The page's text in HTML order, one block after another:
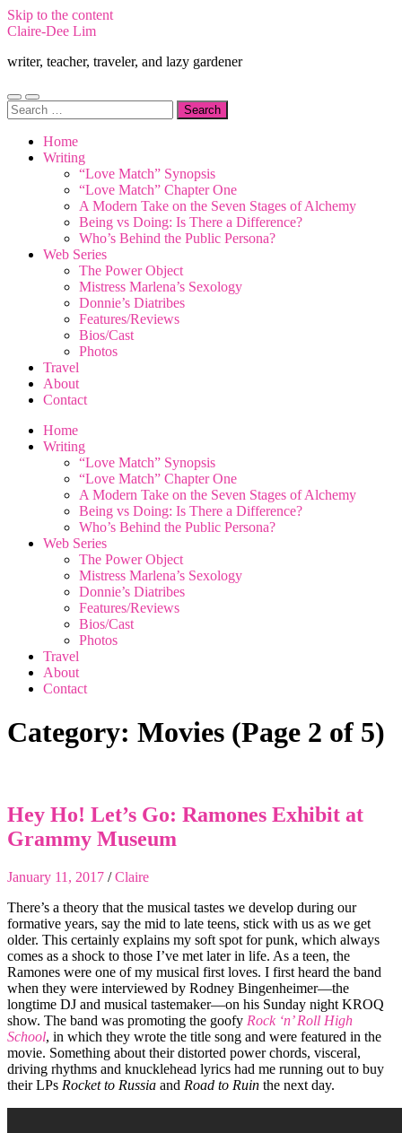
Skip to the content
Claire-Dee Lim
writer, teacher, traveler, and lazy gardener
Toggle
mobile
Toggle
search
Search
for:
Home
Writing
“Love Match” Synopsis
“Love Match” Chapter One
A Modern Take on the Seven Stages of Alchemy
Being vs Doing: Is There a Difference?
Who’s Behind the Public Persona?
Web Series
The Power Object
Mistress Marlena’s Sexology
Donnie’s Diatribes
Features/Reviews
Bios/Cast
Photos
Travel
About
Contact
Home
Writing
“Love Match” Synopsis
“Love Match” Chapter One
A Modern Take on the Seven Stages of Alchemy
Being vs Doing: Is There a Difference?
Who’s Behind the Public Persona?
Web Series
The Power Object
Mistress Marlena’s Sexology
Donnie’s Diatribes
Features/Reviews
Bios/Cast
Photos
Travel
About
Contact
Category: Movies (Page 2 of 5)
Hey Ho! Let’s Go: Ramones Exhibit at
Grammy Museum
January 11, 2017 /Claire
There’s a theory that the musical tastes we develop during our
formative years, say the mid to late teens, stick with us as we get
older. This certainly explains my soft spot for punk, which always
comes as a shock to those I’ve met later in life. As a teen, the
Ramones were one of my musical first loves. I first heard the band
when they were interviewed by Rodney Bingenheimer—the
longtime DJ and musical tastemaker—on his Sunday night KROQ
show. The band was promoting the goofy Rock ‘n’ Roll High
School, in which they wrote the title song and were featured in the
movie. Something about their distorted power chords, visceral,
driving rhythms and knucklehead lyrics had me running out to buy
their LPs Rocket to Russia and Road to Ruin the next day.